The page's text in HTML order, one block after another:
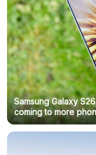
Samsung Galaxy
coming to more